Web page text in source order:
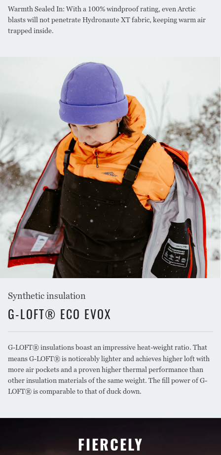
Warmth Sealed In: With a 100% windproof rating, even Arctic
blasts will not penetrate Hydronaute XT fabric, keeping warm air
trapped inside.
Synthetic insulation
G-LOFT® ECO EVOX
G-LOFT® insulations boast an impressive heat-weight ratio. That
means G-LOFT® is noticeably lighter and achieves higher loft with
more air pockets and a proven higher thermal performance than
other insulation materials of the same weight. The fill power of G-
LOFT® is comparable to that of duck down.
FIERCELY